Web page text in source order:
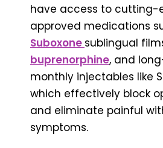
have access to cutting-
approved medications
Suboxone sublingual
buprenorphine, and
monthly injectables like
which effectively block
and eliminate painful
symptoms.